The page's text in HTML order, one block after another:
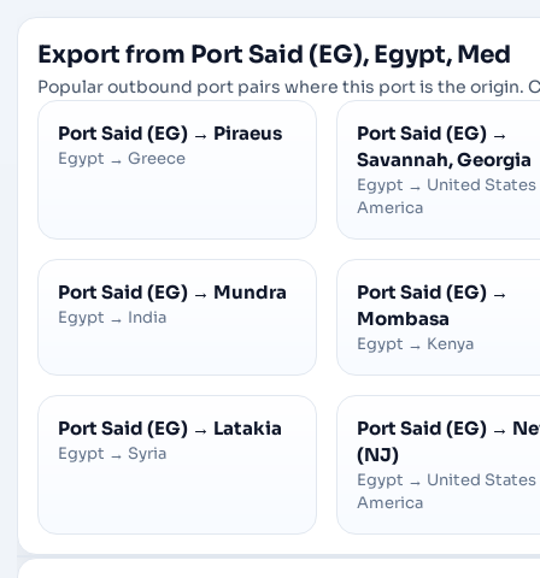
Export from Port Said (EG), Egypt, Med
Popular outbound port pairs where this port is the origin.
Port Said (EG) → Piraeus
Egypt → Greece
Port Said (EG) →
Savannah, Georgia
Egypt → United
America
Port Said (EG) → Mundra
Egypt → India
Port Said (EG) →
Mombasa
Egypt → Kenya
Port Said (EG) → Latakia
Egypt → Syria
Port Said (EG) →
(NJ)
Egypt → United
America